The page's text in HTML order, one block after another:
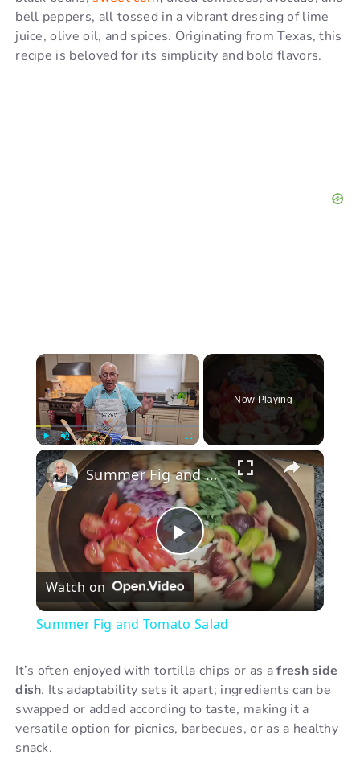
bell peppers, all tossed in a vibrant dressing of lime
juice, olive oil, and spices. Originating from Texas, this
recipe is beloved for its simplicity and bold flavors.
×
Play Unmute Fullscreen
Now Playing
×
P
l
y
Summer Fig and Tomato Salad
Watch on
Summer Fig and Tomato Salad
It’s often enjoyed with tortilla chips or as afresh side
dish. Its adaptability sets it apart; ingredients can be
swapped or added according to taste, making it a
versatile option for picnics, barbecues, or as a healthy
snack.